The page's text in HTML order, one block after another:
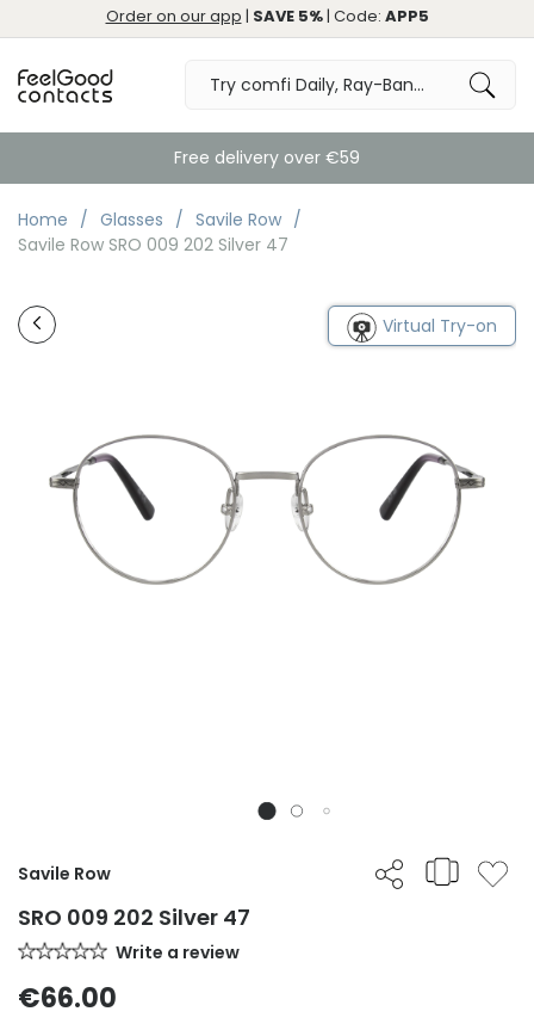
Order on our app | SAVE 5%| Code: APP5
Free delivery over €59
Home Glasses
Savile Row
Savile Row SRO 009 202 Silver 47
Virtual Try-on
Savile Row
SRO 009 202 Silver 47
Write a review
€66.00